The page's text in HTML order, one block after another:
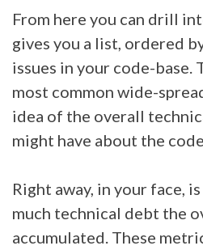
From here you can drill
gives you a list, ordered
issues in your code-base.
most common wide-
idea of the overall
might have about the
Right away, in your face,
much technical debt the
accumulated. These